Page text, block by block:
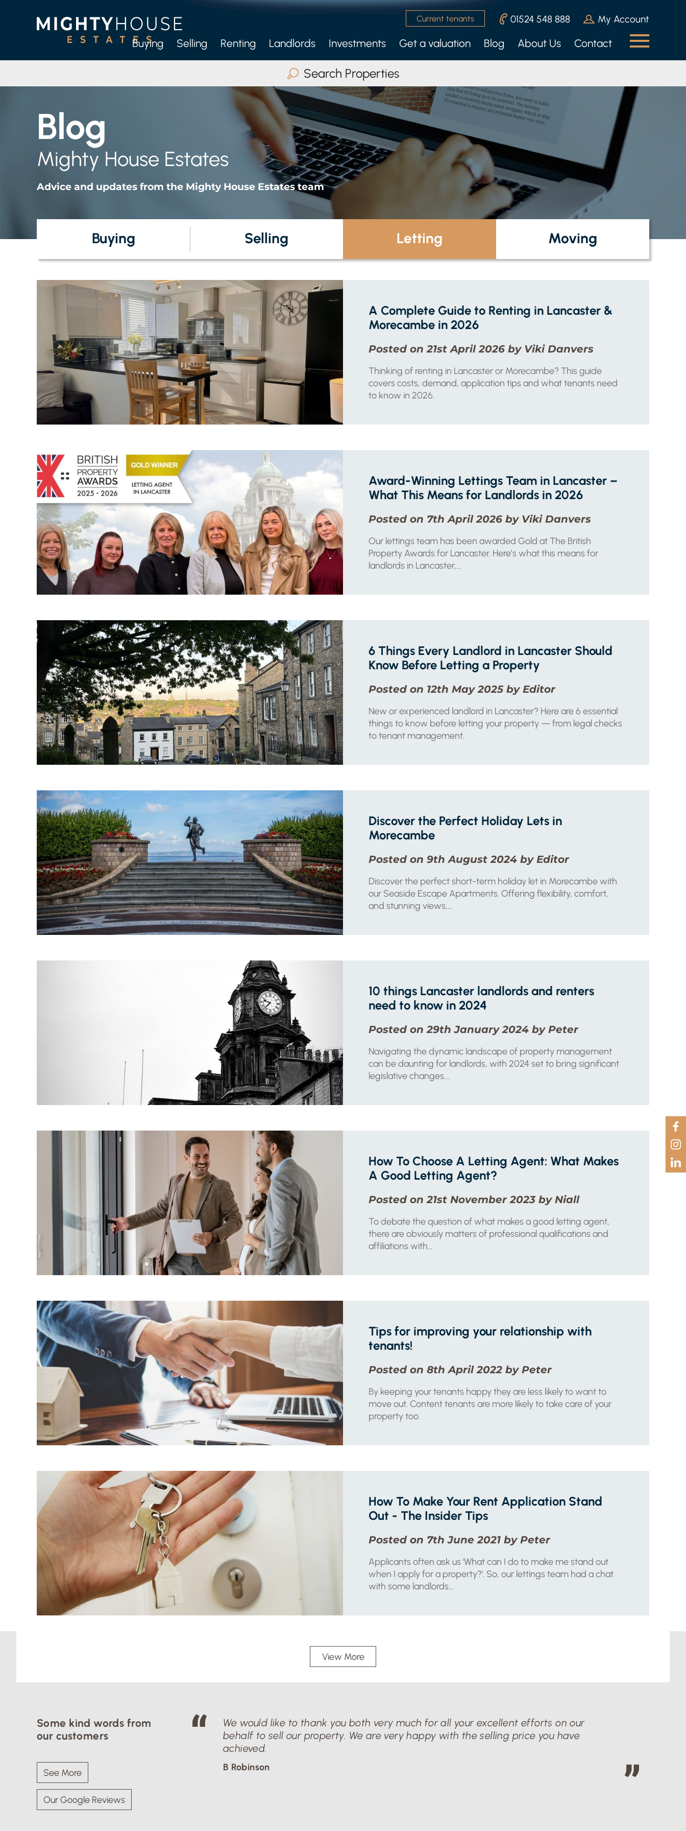
Buying Selling Renting Landlords
Full Management Service
Investments Get a valuation Blog About Us Contact
Current tenants 01524 548 888 My Account
Search Properties
Rent Serviced Accommodation
Max Beds Any
Search
Blog
Mighty House Estates
Advice and updates from the Mighty House Estates team
Buying Selling Letting Moving
A Complete Guide to Renting in Lancaster &
Morecambe in 2026
Posted on 21st April 2026 by Viki Danvers
Thinking of renting in Lancaster or Morecambe? This guide
covers costs, demand, application tips and what tenants need
to know in 2026.
Award-Winning Lettings Team in Lancaster –
What This Means for Landlords in 2026
Posted on 7th April 2026 by Viki Danvers
Our lettings team has been awarded Gold at The British
Property Awards for Lancaster. Here’s what this means for
landlords in Lancaster,...
6 Things Every Landlord in Lancaster Should
Know Before Letting a Property
Posted on 12th May 2025 by Editor
New or experienced landlord in Lancaster? Here are 6 essential
things to know before letting your property — from legal checks
to tenant management.
Discover the Perfect Holiday Lets in
Morecambe
Posted on 9th August 2024 by Editor
Discover the perfect short-term holiday let in Morecambe with
our Seaside Escape Apartments. Offering flexibility, comfort,
and stunning views,...
10 things Lancaster landlords and renters
need to know in 2024
Posted on 29th January 2024 by Peter
Navigating the dynamic landscape of property management
can be daunting for landlords, with 2024 set to bring significant
legislative changes....
How To Choose A Letting Agent: What Makes
A Good Letting Agent?
Posted on 21st November 2023 by Niall
To debate the question of what makes a good letting agent,
there are obviously matters of professional qualifications and
affiliations with...
Tips for improving your relationship with
tenants!
Posted on 8th April 2022 by Peter
By keeping your tenants happy they are less likely to want to
move out. Content tenants are more likely to take care of your
property too.
How To Make Your Rent Application Stand
Out - The Insider Tips
Posted on 7th June 2021 by Peter
Applicants often ask us 'What can I do to make me stand out
when I apply for a property?'. So, our lettings team had a chat
with some landlords...
View More
Some kind words from
our customers
See More
Our Google Reviews
We would like to thank you both very much for all your excellent efforts on our
behalf to sell our property. We are very happy with the selling price you have
achieved.
B Robinson